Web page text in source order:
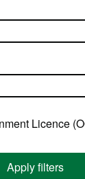
Licence
Apply filters